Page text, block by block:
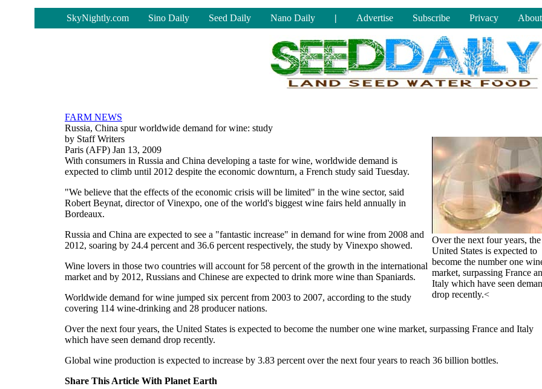
SkyNightly.com Sino Daily Seed Daily Nano Daily | Advertise Subscribe Privacy
FARM NEWS
Russia, China spur worldwide demand for wine: study
Over the next four years, the
United States is expected to
become the number one
market, surpassing France
Italy which have seen
drop recently.<
by Staff Writers
Paris (AFP) Jan 13, 2009
With consumers in Russia and China developing a taste for wine, worldwide demand is
expected to climb until 2012 despite the economic downturn, a French study said Tuesday.
"We believe that the effects of the economic crisis will be limited" in the wine sector, said
Robert Beynat, director of Vinexpo, one of the world's biggest wine fairs held annually in
Bordeaux.
Russia and China are expected to see a "fantastic increase" in demand for wine from 2008 and
2012, soaring by 24.4 percent and 36.6 percent respectively, the study by Vinexpo showed.
Wine lovers in those two countries will account for 58 percent of the growth in the international
market and by 2012, Russians and Chinese are expected to drink more wine than Spaniards.
Worldwide demand for wine jumped six percent from 2003 to 2007, according to the study
covering 114 wine-drinking and 28 producer nations.
Over the next four years, the United States is expected to become the number one wine market, surpassing France and Italy
which have seen demand drop recently.
Global wine production is expected to increase by 3.83 percent over the next four years to reach 36 billion bottles.
Share This Article With Planet Earth